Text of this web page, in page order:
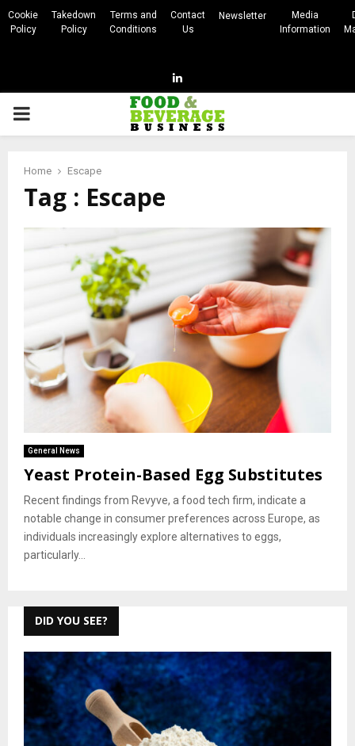
Cookie
Policy
Takedown
Policy
Terms and
Conditions
Contact
Us
Newsletter
Media
Information
Linkedin
PRIMARY
Home Escape
Tag : Escape
General News
Yeast Protein-Based Egg Substitutes
Recent findings from Revyve, a food tech firm, indicate a
notable change in consumer preferences across Europe, as
individuals increasingly explore alternatives to eggs,
particularly...
DID YOU SEE?